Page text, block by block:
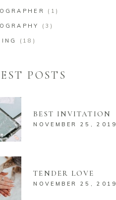
(1)
(3)
(18)
POSTS
BEST INVITATION
NOVEMBER 25, 2019
TENDER LOVE
NOVEMBER 25, 2019